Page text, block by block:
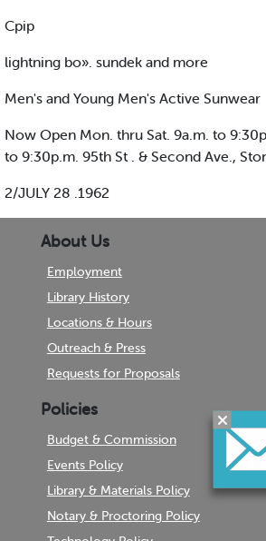
Cpip
lightning bo». sundek and more
Men's and Young Men's Active Sunwear
Now Open Mon. thru Sat. 9a.m. to
to 9:30p.m. 95th St . & Second Ave.,
2/JULY 28 .1962
About Us
Employment
Library History
Locations & Hours
Outreach & Press
Requests for Proposals
Policies
Budget & Commission
Events Policy
Library & Materials Policy
Notary & Proctoring Policy